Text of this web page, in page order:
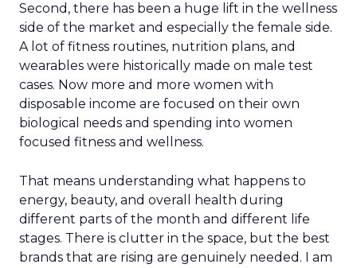
Second, there has been a huge lift in the wellness
side of the market and especially the female side.
A lot of fitness routines, nutrition plans, and
wearables were historically made on male test
cases. Now more and more women with
disposable income are focused on their own
biological needs and spending into women
focused fitness and wellness.
That means understanding what happens to
energy, beauty, and overall health during
different parts of the month and different life
stages. There is clutter in the space, but the best
brands that are rising are genuinely needed. I am